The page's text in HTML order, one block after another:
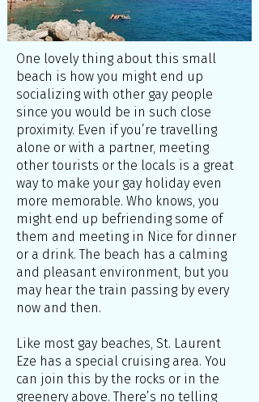
One lovely thing about this small
beach is how you might end up
socializing with other gay people
since you would be in such close
proximity. Even if you’re travelling
alone or with a partner, meeting
other tourists or the locals is a great
way to make your gay holiday even
more memorable. Who knows, you
might end up befriending some of
them and meeting in Nice for dinner
or a drink. The beach has a calming
and pleasant environment, but you
may hear the train passing by every
now and then.
Like most gay beaches, St. Laurent
Eze has a special cruising area. You
can join this by the rocks or in the
greenery above. There’s no telling